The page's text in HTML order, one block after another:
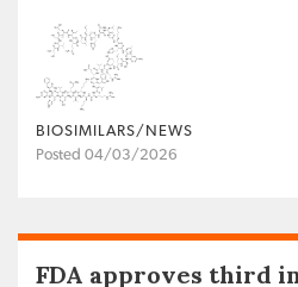
BIOSIMILARS/NEWS
Posted 04/03/2026
FDA approves third